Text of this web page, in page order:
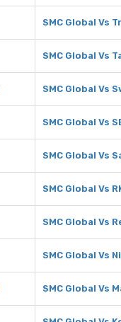
SMC Global Vs
SMC Global Vs
SMC Global Vs
SMC Global Vs
SMC Global Vs
SMC Global Vs
SMC Global Vs
SMC Global Vs
SMC Global Vs